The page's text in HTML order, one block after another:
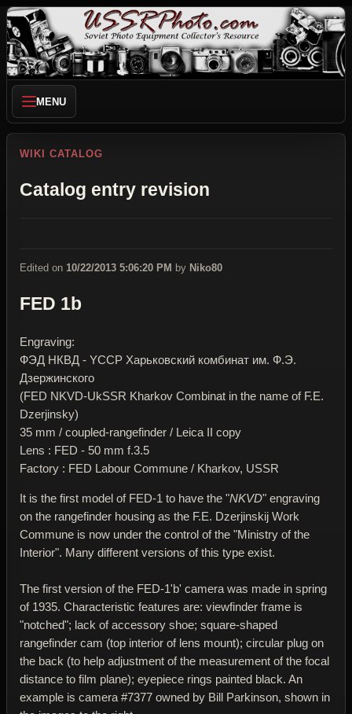
MENU
WIKI CATALOG
Catalog entry revision
Edited on 10/22/2013 5:06:20 PM by Niko80
FED 1b
Engraving:
ФЭД НКВД - YССР Харьковский комбинат им. Ф.Э.
Дзержинского
(FED NKVD-UkSSR Kharkov Combinat in the name of F.E.
Dzerjinsky)
35 mm / coupled-rangefinder / Leica II copy
Lens : FED - 50 mm f.3.5
Factory : FED Labour Commune / Kharkov, USSR
It is the first model of FED-1 to have the "NKVD" engraving
on the rangefinder housing as the F.E. Dzerjinskij Work
Commune is now under the control of the "Ministry of the
Interior". Many different versions of this type exist.
The first version of the FED-1'b' camera was made in spring
of 1935. Characteristic features are: viewfinder frame is
"notched"; lack of accessory shoe; square-shaped
rangefinder cam (top interior of lens mount); circular plug on
the back (to help adjustment of the measurement of the focal
distance to film plane); eyepiece rings painted black. An
example is camera #7377 owned by Bill Parkinson, shown in